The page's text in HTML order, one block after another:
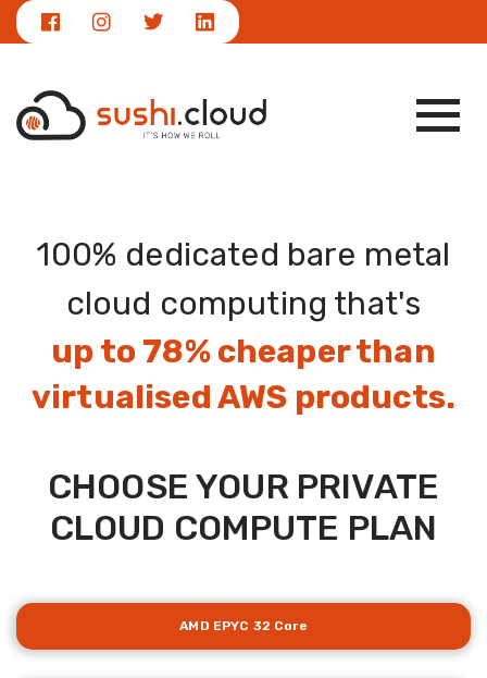
100% dedicated bare metal
cloud computing that's
up to 78% cheaper than
virtualised AWS products.
CHOOSE YOUR PRIVATE
CLOUD COMPUTE PLAN
AMD EPYC 32 Core